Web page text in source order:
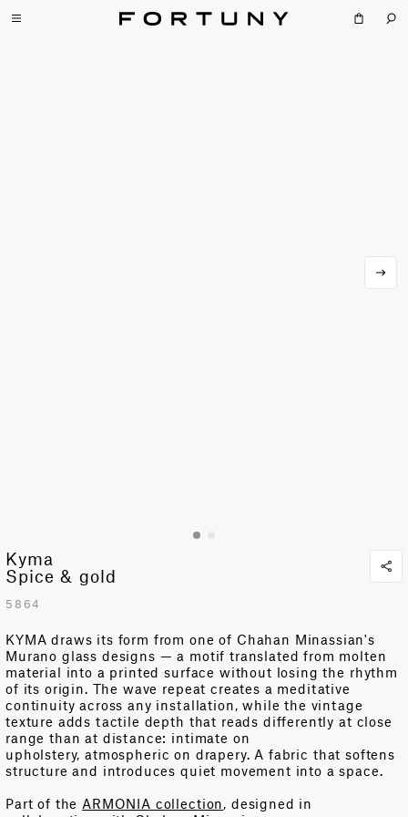
Kyma
Spice & gold
5864
KYMA draws its form from one of Chahan Minassian's
Murano glass designs — a motif translated from molten
material into a printed surface without losing the rhythm
of its origin. The wave repeat creates a meditative
continuity across any installation, while the vintage
texture adds tactile depth that reads differently at close
range than at distance: intimate on
upholstery, atmospheric on drapery. A fabric that softens
structure and introduces quiet movement into a space.
Part of the ARMONIA collection, designed in